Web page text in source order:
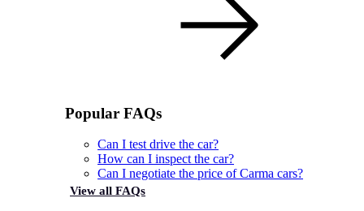
Popular FAQs
Can I test drive the car?
How can I inspect the car?
Can I negotiate the price of Carma cars?
View all FAQs